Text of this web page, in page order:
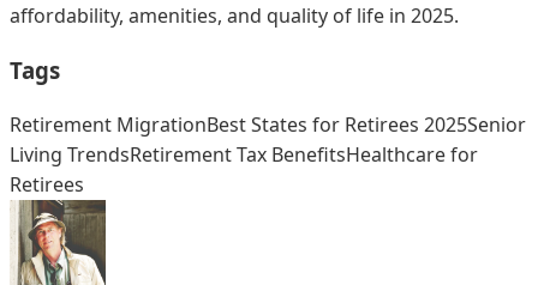
affordability, amenities, and quality of life in 2025.
Tags
Retirement MigrationBest States for Retirees 2025Senior
Living TrendsRetirement Tax BenefitsHealthcare for
Retirees